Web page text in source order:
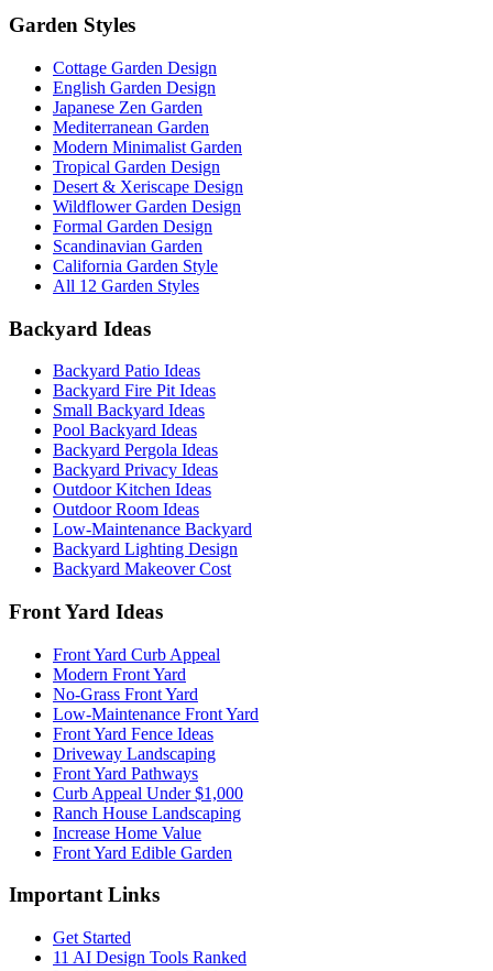
Garden Styles
Cottage Garden Design
English Garden Design
Japanese Zen Garden
Mediterranean Garden
Modern Minimalist Garden
Tropical Garden Design
Desert & Xeriscape Design
Wildflower Garden Design
Formal Garden Design
Scandinavian Garden
California Garden Style
All 12 Garden Styles
Backyard Ideas
Backyard Patio Ideas
Backyard Fire Pit Ideas
Small Backyard Ideas
Pool Backyard Ideas
Backyard Pergola Ideas
Backyard Privacy Ideas
Outdoor Kitchen Ideas
Outdoor Room Ideas
Low-Maintenance Backyard
Backyard Lighting Design
Backyard Makeover Cost
Front Yard Ideas
Front Yard Curb Appeal
Modern Front Yard
No-Grass Front Yard
Low-Maintenance Front Yard
Front Yard Fence Ideas
Driveway Landscaping
Front Yard Pathways
Curb Appeal Under $1,000
Ranch House Landscaping
Increase Home Value
Front Yard Edible Garden
Important Links
Get Started
11 AI Design Tools Ranked